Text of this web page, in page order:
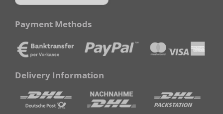
Payment Methods
Delivery Information